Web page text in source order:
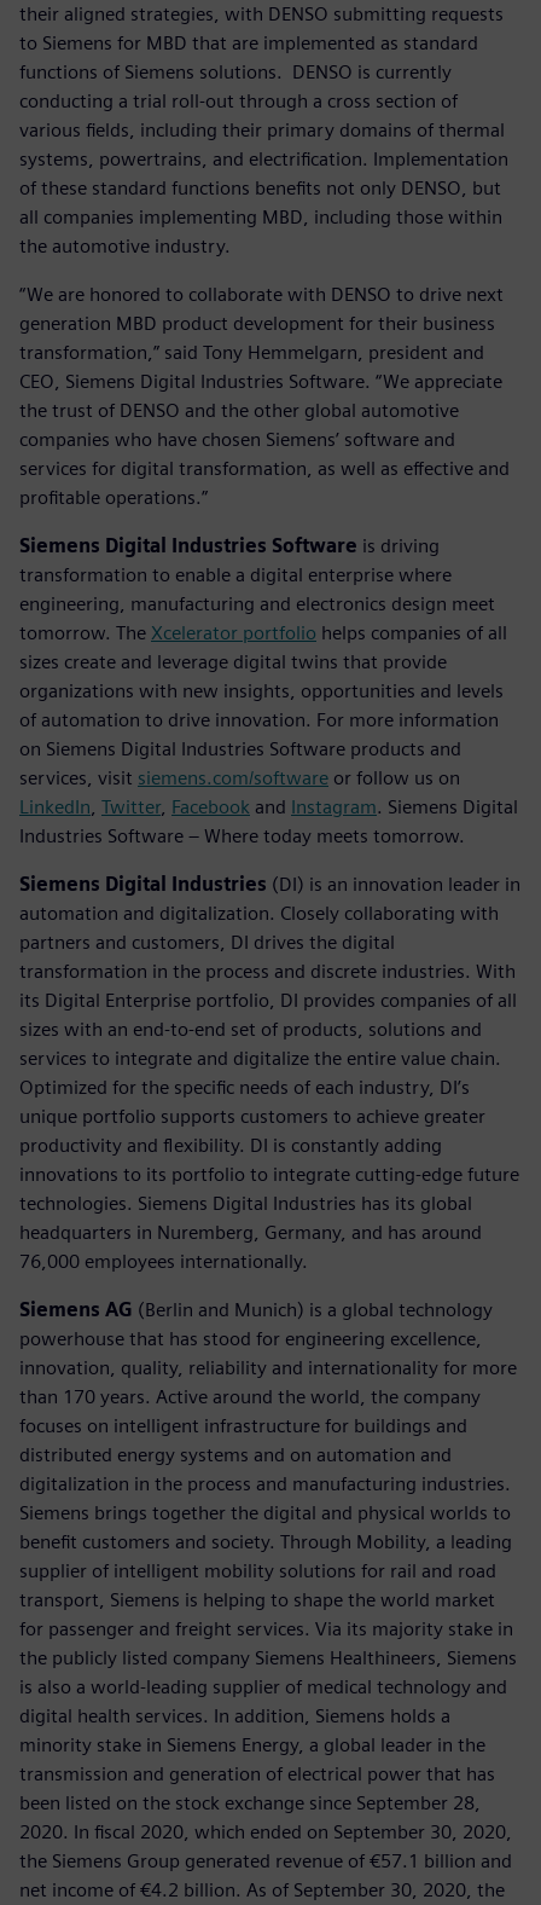
their aligned strategies, with DENSO submitting requests
to Siemens for MBD that are implemented as standard
functions of Siemens solutions. DENSO is currently
conducting a trial roll-out through a cross section of
various fields, including their primary domains of thermal
systems, powertrains, and electrification. Implementation
of these standard functions benefits not only DENSO, but
all companies implementing MBD, including those within
the automotive industry.
“We are honored to collaborate with DENSO to drive next
generation MBD product development for their business
transformation,” said Tony Hemmelgarn, president and
CEO, Siemens Digital Industries Software. “We appreciate
the trust of DENSO and the other global automotive
companies who have chosen Siemens’ software and
services for digital transformation, as well as effective and
profitable operations.”
Siemens Digital Industries Software is driving
transformation to enable a digital enterprise where
engineering, manufacturing and electronics design meet
tomorrow. The Xcelerator portfolio helps companies of all
sizes create and leverage digital twins that provide
organizations with new insights, opportunities and levels
of automation to drive innovation. For more information
on Siemens Digital Industries Software products and
services, visit siemens.com/software or follow us on
LinkedIn Twitter, Facebook and Instagram. Siemens Digital
Industries Software – Where today meets tomorrow.
Siemens Digital Industries (DI) is an innovation leader in
automation and digitalization. Closely collaborating with
partners and customers, DI drives the digital
transformation in the process and discrete industries. With
its Digital Enterprise portfolio, DI provides companies of all
sizes with an end-to-end set of products, solutions and
services to integrate and digitalize the entire value chain.
Optimized for the specific needs of each industry, DI’s
unique portfolio supports customers to achieve greater
productivity and flexibility. DI is constantly adding
innovations to its portfolio to integrate cutting-edge future
technologies. Siemens Digital Industries has its global
headquarters in Nuremberg, Germany, and has around
76,000 employees internationally.
Siemens AG (Berlin and Munich) is a global technology
powerhouse that has stood for engineering excellence,
innovation, quality, reliability and internationality for more
than 170 years. Active around the world, the company
focuses on intelligent infrastructure for buildings and
distributed energy systems and on automation and
digitalization in the process and manufacturing industries.
Siemens brings together the digital and physical worlds to
benefit customers and society. Through Mobility, a leading
supplier of intelligent mobility solutions for rail and road
transport, Siemens is helping to shape the world market
for passenger and freight services. Via its majority stake in
the publicly listed company Siemens Healthineers, Siemens
is also a world-leading supplier of medical technology and
digital health services. In addition, Siemens holds a
minority stake in Siemens Energy, a global leader in the
transmission and generation of electrical power that has
been listed on the stock exchange since September 28,
2020. In fiscal 2020, which ended on September 30, 2020,
the Siemens Group generated revenue of €57.1 billion and
net income of €4.2 billion. As of September 30, 2020, the